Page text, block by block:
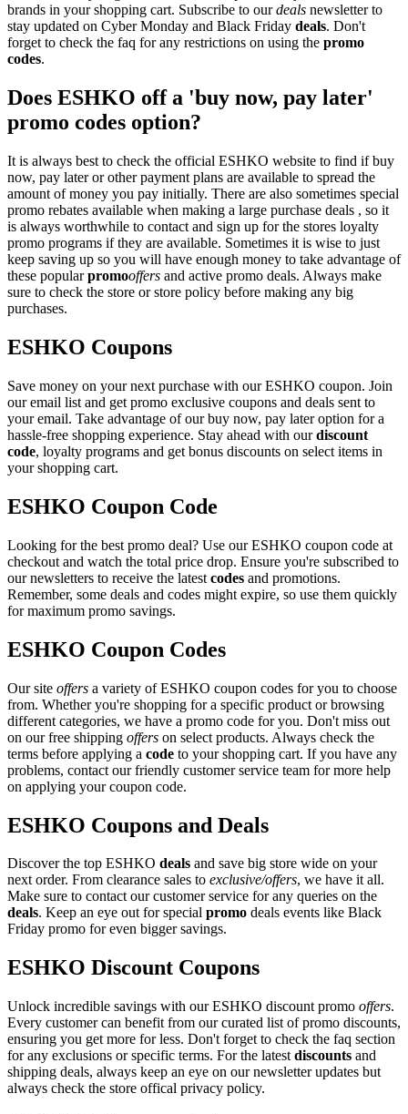
brands in your shopping cart. Subscribe to ourdeals newsletter to
stay updated on Cyber Monday and Black Friday deals. Don't
forget to check the faq for any restrictions on using the promo
codes.
Does ESHKO off a 'buy now, pay later'
promo codes option?
It is always best to check the official ESHKO website to find if buy
now, pay later or other payment plans are available to spread the
amount of money you pay initially. There are also sometimes special
promo rebates available when making a large purchase deals , so it
is always worthwhile to contact and sign up for the stores loyalty
promo programs if they are available. Sometimes it is wise to just
keep saving up so you will have enough money to take advantage of
these popularpromooffers and active promo deals. Always make
sure to check the store or store policy before making any big
purchases.
ESHKO Coupons
Save money on your next purchase with our ESHKO coupon. Join
our email list and get promo exclusive coupons and deals sent to
your email. Take advantage of our buy now, pay later option for a
hassle-free shopping experience. Stay ahead with ourdiscount
code, loyalty programs and get bonus discounts on select items in
your shopping cart.
ESHKO Coupon Code
Looking for the best promo deal? Use our ESHKO coupon code at
checkout and watch the total price drop. Ensure you're subscribed to
our newsletters to receive the latest codes and promotions.
Remember, some deals and codes might expire, so use them quickly
for maximum promo savings.
ESHKO Coupon Codes
Our site offers a variety of ESHKO coupon codes for you to choose
from. Whether you're shopping for a specific product or browsing
different categories, we have a promo code for you. Don't miss out
on our free shipping offers on select products. Always check the
terms before applying a code to your shopping cart. If you have any
problems, contact our friendly customer service team for more help
on applying your coupon code.
ESHKO Coupons and Deals
Discover the top ESHKO deals and save big store wide on your
next order. From clearance sales to exclusive/offers, we have it all.
Make sure to contact our customer service for any queries on the
deals. Keep an eye out for special promo deals events like Black
Friday promo for even bigger savings.
ESHKO Discount Coupons
Unlock incredible savings with our ESHKO discount promo offers.
Every customer can benefit from our curated list of promo discounts,
ensuring you get more for less. Don't forget to check the faq section
for any exclusions or specific terms. For the latest discounts and
shipping deals, always keep an eye on our newsletter updates but
always check the store offical privacy policy.